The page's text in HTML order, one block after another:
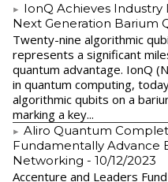
IonQ Achieves
Next Generation Barium
Twenty-nine algorithmic
represents a significant
quantum advantage. IonQ
in quantum computing,
algorithmic qubits on a
marking a key...
Aliro Quantum
Fundamentally Advance
Networking - 10/12/2023
Accenture and Leaders